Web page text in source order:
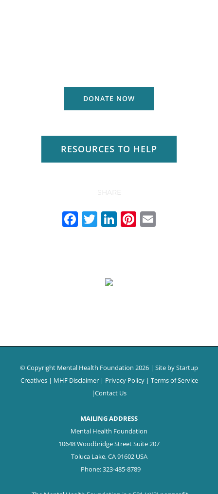
DONATE NOW
RESOURCES TO HELP
SHARE
Facebook
Twitter
LinkedIn
Pinterest
© Copyright Mental Health Foundation 2026 | Site byStartup
Creatives | MHF Disclaimer| Privacy Policy| Terms of Service
|Contact Us
MAILING ADDRESS
Mental Health Foundation
10648 Woodbridge Street Suite 207
Toluca Lake, CA 91602 USA
Phone: 323-485-8789